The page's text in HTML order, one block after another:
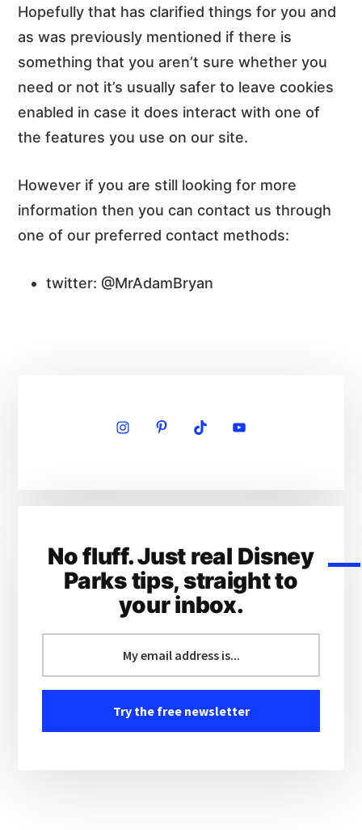
Hopefully that has clarified things for you and
as was previously mentioned if there is
something that you aren’t sure whether you
need or not it’s usually safer to leave cookies
enabled in case it does interact with one of
the features you use on our site.
However if you are still looking for more
information then you can contact us through
one of our preferred contact methods:
twitter: @MrAdamBryan
No fluff. Just real Disney
Parks tips, straight to
your inbox.